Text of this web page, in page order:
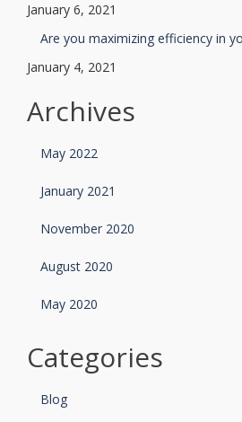
January 6, 2021
Are you maximizing efficiency in
January 4, 2021
Archives
May 2022
January 2021
November 2020
August 2020
May 2020
Categories
Blog